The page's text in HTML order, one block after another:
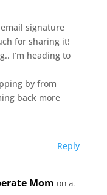
signature
for sharing it!
I’m heading to
by from
back more
Reply
Mom on at